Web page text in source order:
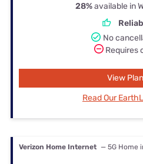
28%available in
No
Requires
View
Read Our
Verizon Home Internet — 5G Home